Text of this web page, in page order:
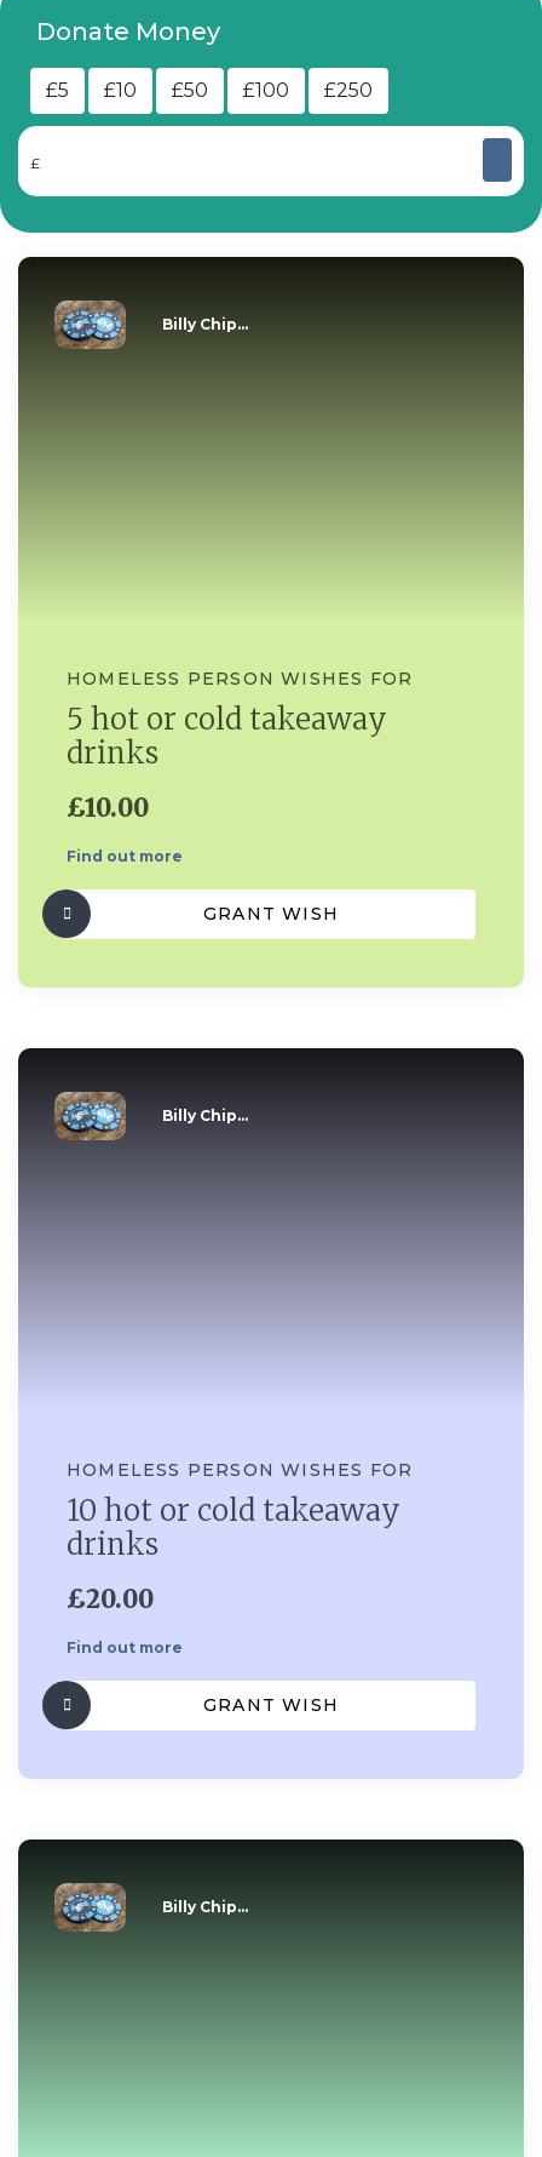
Donate Money
£5 £10 £50 £100 £250
£
Billy Chip...
HOMELESS PERSON WISHES FOR
5 hot or cold takeaway
drinks
£10.00
Find out more
GRANT WISH
Billy Chip...
HOMELESS PERSON WISHES FOR
10 hot or cold takeaway
drinks
£20.00
Find out more
GRANT WISH
Billy Chip...